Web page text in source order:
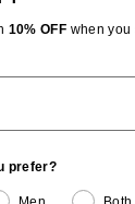
10% OFF when you
prefer?